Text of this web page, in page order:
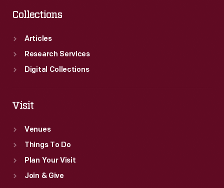
Collections
Articles
Research Services
Digital Collections
Visit
Venues
Things To Do
Plan Your Visit
Join & Give